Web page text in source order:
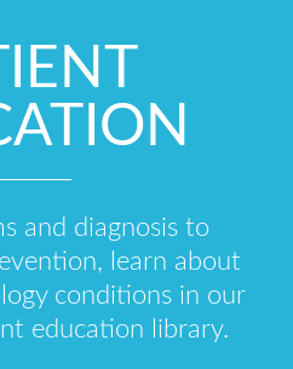
and diagnosis to
learn about
conditions in our
education library.